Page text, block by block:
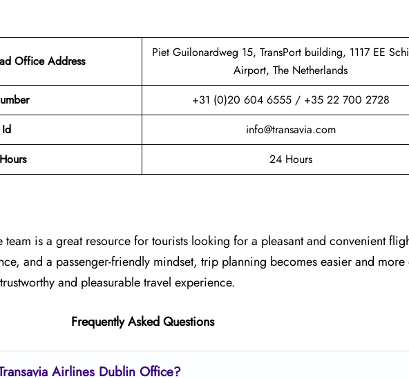
Office Address
Piet Guilonardweg 15, TransPort building, 1117 EE
Airport, The Netherlands
+31 (0)20 604 6555 / +35 22 700 2728
info@transavia.com
24 Hours
team is a great resource for tourists looking for a pleasant and convenient
and a passenger-friendly mindset, trip planning becomes easier and more
and pleasurable travel experience.
Frequently Asked Questions
Airlines Dublin Office?